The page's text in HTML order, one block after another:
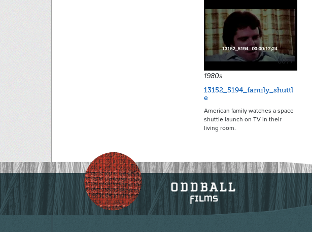
6077
1980s
13152_5194_family_shuttl
e
American family watches a space
shuttle launch on TV in their
living room.